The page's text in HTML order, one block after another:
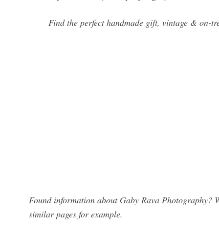
Find the perfect handmade gift, vintage & on-
Found information about Gaby Rava Photography?
similar pages for example.